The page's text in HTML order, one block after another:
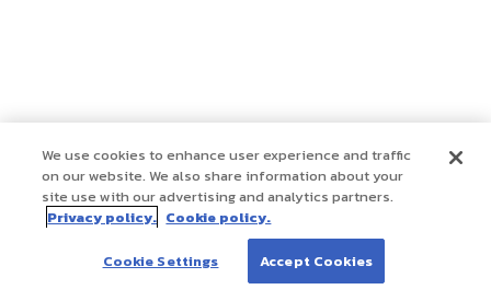
We use cookies to enhance user experience and traffic
on our website. We also share information about your
site use with our advertising and analytics partners.
Privacy policy. Cookie policy.
Cookie Settings Accept Cookies